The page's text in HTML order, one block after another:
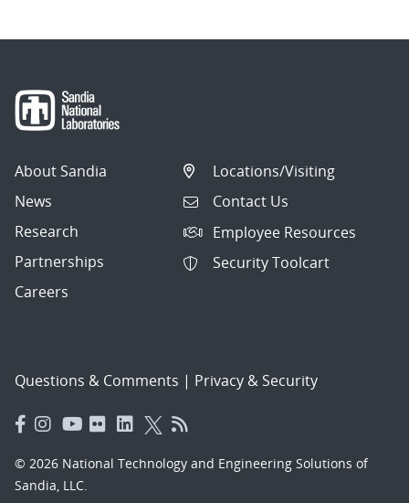
About Sandia
News
Research
Partnerships
Careers
Locations/Visiting
Contact Us
Employee Resources
Security Toolcart
Questions & Comments | Privacy & Security
© 2026 National Technology and Engineering Solutions of
Sandia, LLC.